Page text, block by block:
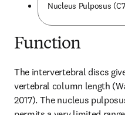
Nucleus Pulposus
Function
The intervertebral discs
vertebral column length
2017). The nucleus